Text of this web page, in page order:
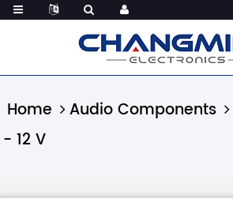
Home Audio Components
- 12 V